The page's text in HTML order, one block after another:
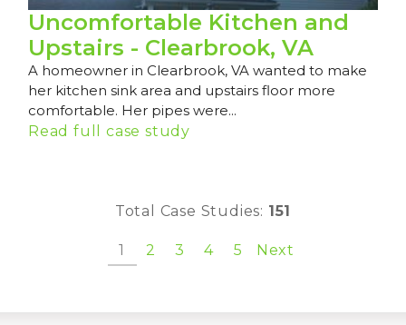
Uncomfortable Kitchen and
Upstairs - Clearbrook, VA
A homeowner in Clearbrook, VA wanted to make
her kitchen sink area and upstairs floor more
comfortable. Her pipes were...
Read full case study
Total Case Studies: 151
1 2 3 4 5 Next